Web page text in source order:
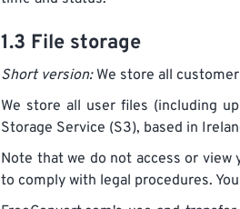
1.3 File storage
Short version:We store all
We store all user files (including
Storage Service (S3), based in
Note that we do not access or
to comply with legal procedures.